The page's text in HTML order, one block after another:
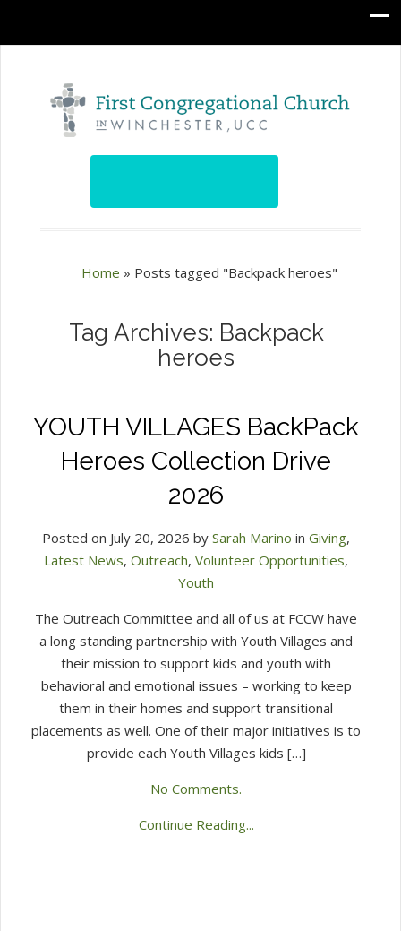
Home » Posts tagged "Backpack heroes"
Tag Archives: Backpack
heroes
YOUTH VILLAGES BackPack
Heroes Collection Drive
2026
Posted on July 20, 2026 by Sarah Marino in Giving,
Latest News, Outreach, Volunteer Opportunities,
Youth
The Outreach Committee and all of us at FCCW have
a long standing partnership with Youth Villages and
their mission to support kids and youth with
behavioral and emotional issues – working to keep
them in their homes and support transitional
placements as well. One of their major initiatives is to
provide each Youth Villages kids […]
No Comments.
Continue Reading...